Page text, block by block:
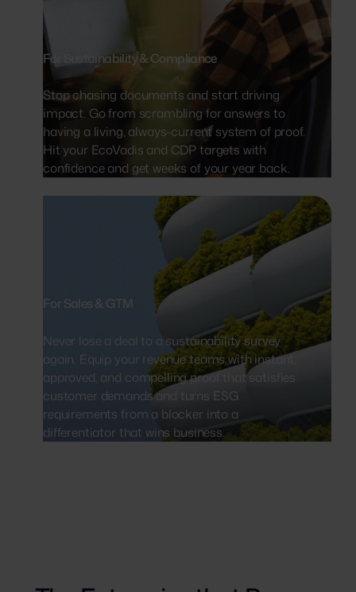
For Sustainability & Compliance
Stop chasing documents and start driving
impact. Go from scrambling for answers to
having a living, always-current system of proof.
Hit your EcoVadis and CDP targets with
confidence and get weeks of your year back.
For Sales & GTM
Never lose a deal to a sustainability survey
again. Equip your revenue teams with instant,
approved, and compelling proof that satisfies
customer demands and turns ESG
requirements from a blocker into a
differentiator that wins business.